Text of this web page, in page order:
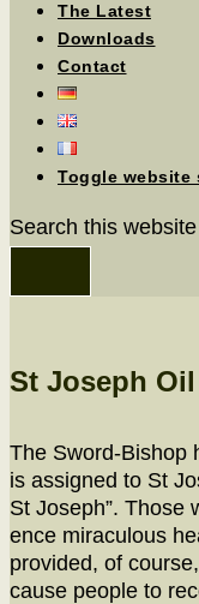
The Latest
Downloads
Contact
Toggle website
Search this website
St Joseph
The Sword-Bish­op
is assigned to St
St Joseph”.
ence mirac­u­lous
pro­vid­ed, of
cause peo­ple to